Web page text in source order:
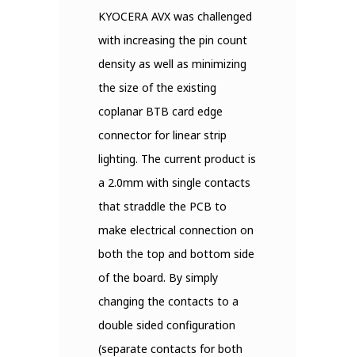
KYOCERA AVX was challenged
with increasing the pin count
density as well as minimizing
the size of the existing
coplanar BTB card edge
connector for linear strip
lighting. The current product is
a 2.0mm with single contacts
that straddle the PCB to
make electrical connection on
both the top and bottom side
of the board. By simply
changing the contacts to a
double sided configuration
(separate contacts for both